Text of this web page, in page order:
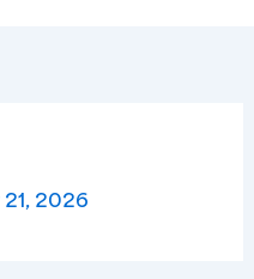
2026